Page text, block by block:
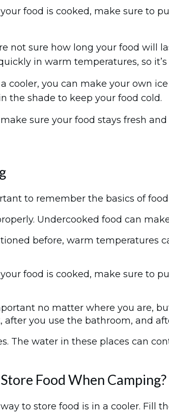
food is cooked, make sure to
not sure how long your food will
in warm temperatures, so
a cooler, you can make your own
the shade to keep your food cold.
sure your food stays fresh
to remember the basics of
Undercooked food can
before, warm temperatures
food is cooked, make sure to
no matter where you are,
after you use the bathroom, and
The water in these places can
Food When Camping?
to store food is in a cooler. Fill